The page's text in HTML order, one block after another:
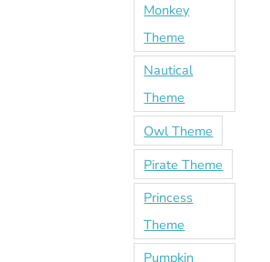
Monkey
Theme
Nautical
Theme
Owl Theme
Pirate Theme
Princess
Theme
Pumpkin